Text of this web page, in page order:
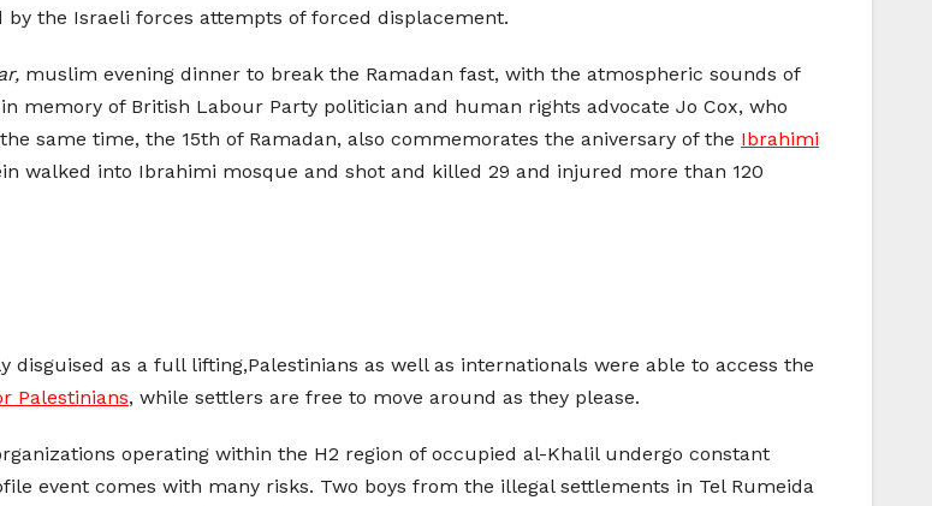
the Israeli forces attempts of forced displacement.
muslim evening dinner to break the Ramadan fast, with the atmospheric sounds of
memory of British Labour Party politician and human rights advocate Jo Cox, who
same time, the 15th of Ramadan, also commemorates the aniversary of the Ibrahimi
walked into Ibrahimi mosque and shot and killed 29 and injured more than 120
as a full lifting,Palestinians as well as internationals were able to access the
Palestinians, while settlers are free to move around as they please.
operating within the H2 region of occupied al-Khalil undergo constant
event comes with many risks. Two boys from the illegal settlements in Tel Rumeida